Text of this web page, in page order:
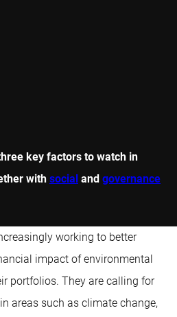
key factors to watch in
with social and governance
working to better
impact of environmental
portfolios. They are calling for
areas such as climate change,